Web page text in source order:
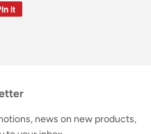
it
news on new products,